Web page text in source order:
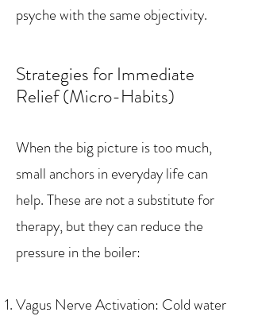
psyche with the same objectivity.
Strategies for Immediate
Relief (Micro-Habits)
When the big picture is too much,
small anchors in everyday life can
help. These are not a substitute for
therapy, but they can reduce the
pressure in the boiler:
Vagus Nerve Activation: Cold water